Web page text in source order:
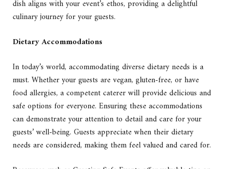
dish aligns with your event’s ethos, providing a delightful
culinary journey for your guests.
Dietary Accommodations
In today’s world, accommodating diverse dietary needs is a
must. Whether your guests are vegan, gluten-free, or have
food allergies, a competent caterer will provide delicious and
safe options for everyone. Ensuring these accommodations
can demonstrate your attention to detail and care for your
guests’ well-being. Guests appreciate when their dietary
needs are considered, making them feel valued and cared for.